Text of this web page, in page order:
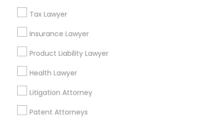
Tax Lawyer
Insurance Lawyer
Product Liability Lawyer
Health Lawyer
Litigation Attorney
Patent Attorneys
Real Estate Lawyer in Nearby Areas
Real Estate Lawyer in 485E US-1 Building E, Suite 240,
Real Estate Lawyer in 1149 Green Street, Iselin, NJ, USA